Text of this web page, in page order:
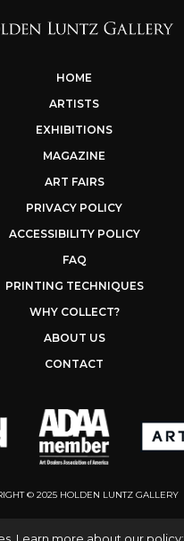
HOME
ARTISTS
EXHIBITIONS
MAGAZINE
ART FAIRS
PRIVACY POLICY
ACCESSIBILITY POLICY
FAQ
PRINTING TECHNIQUES
WHY COLLECT?
ABOUT US
CONTACT
© 2025 HOLDEN LUNTZ GALLERY
Learn more about our policy: